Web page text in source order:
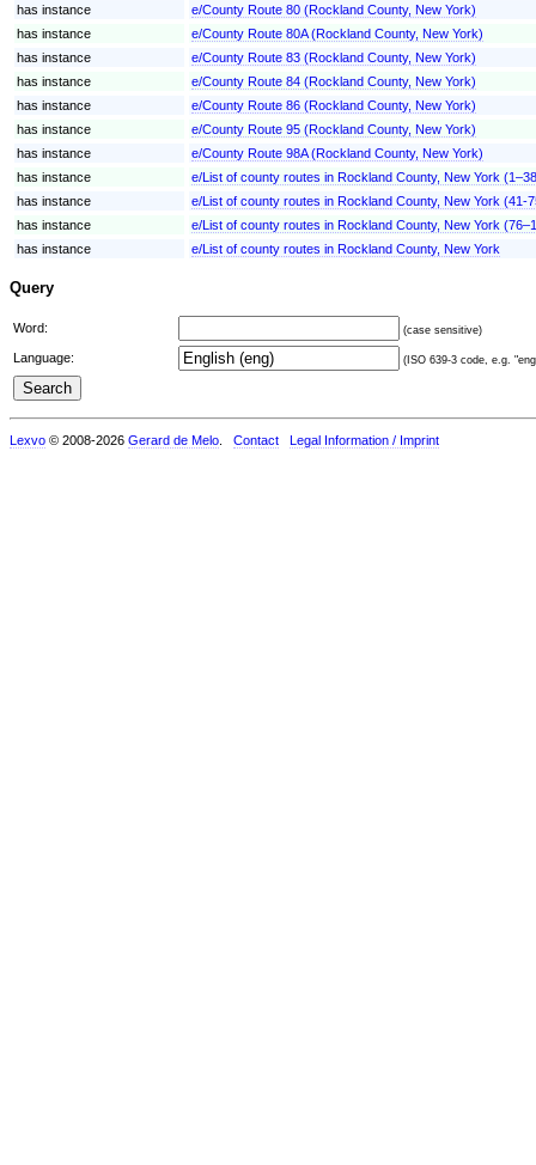
has instance
e/County Route 80 (Rockland County, New York)
has instance
e/County Route 80A (Rockland County, New York)
has instance
e/County Route 83 (Rockland County, New York)
has instance
e/County Route 84 (Rockland County, New York)
has instance
e/County Route 86 (Rockland County, New York)
has instance
e/County Route 95 (Rockland County, New York)
has instance
e/County Route 98A (Rockland County, New York)
has instance
e/List of county routes in Rockland County, New York
has instance
e/List of county routes in Rockland County, New York (41-
has instance
e/List of county routes in Rockland County, New York
has instance
e/List of county routes in Rockland County, New York
Query
Word: (case sensitive)
Language: (ISO 639-3 code, e.g.
Lexvo © 2008-2026 Gerard de Melo Contact Legal Information / Imprint